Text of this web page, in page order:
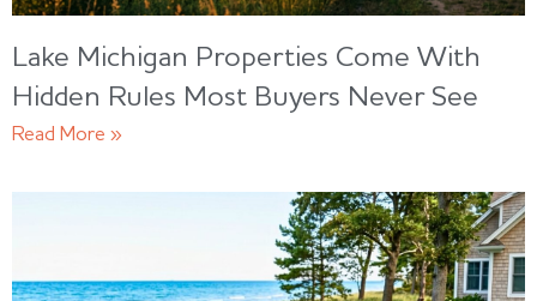
Lake Michigan Properties Come With
Hidden Rules Most Buyers Never See
Read More »